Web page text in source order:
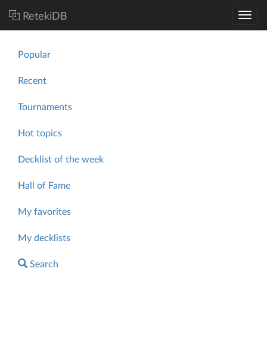
RetekiDB
Popular
Recent
Tournaments
Hot topics
Decklist of the week
Hall of Fame
My favorites
My decklists
Search